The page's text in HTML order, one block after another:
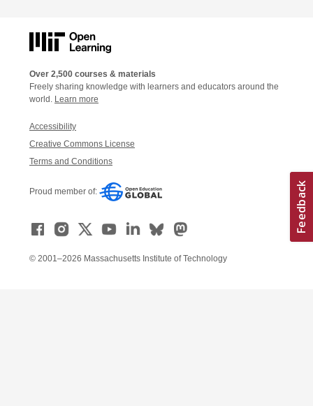
Over 2,500 courses & materials
Freely sharing knowledge with learners and educators around the
world. Learn more
Accessibility
Creative Commons License
Terms and Conditions
Proud member of:
© 2001–2026 Massachusetts Institute of Technology